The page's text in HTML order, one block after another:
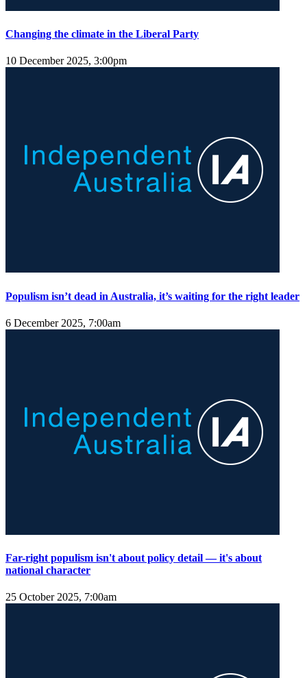
Changing the climate in the Liberal Party
10 December 2025, 3:00pm
Populism isn’t dead in Australia, it’s waiting for the right leader
6 December 2025, 7:00am
Far-right populism isn't about policy detail — it's about
national character
25 October 2025, 7:00am